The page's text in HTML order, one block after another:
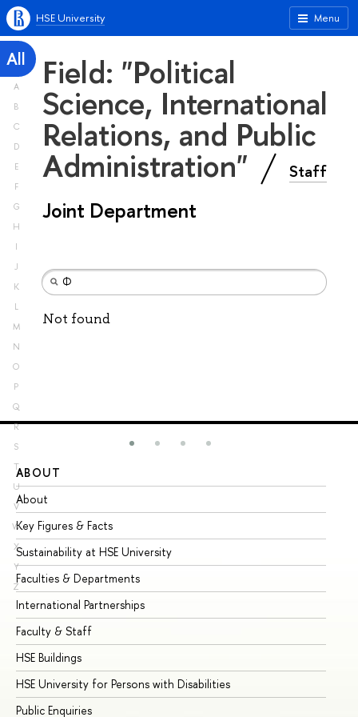
Menu
HSE University
All
A
B
C
D
E
F
G
H
I
J
K
L
M
N
O
P
Q
R
S
T
U
V
W
X
Y
Z
Field: "Political
Science, International
Relations, and Public
Administration" Staff
Joint Department
Not found
ABOUT
About
Key Figures & Facts
Sustainability at HSE University
Faculties & Departments
International Partnerships
Faculty & Staff
HSE Buildings
HSE University for Persons with Disabilities
Public Enquiries